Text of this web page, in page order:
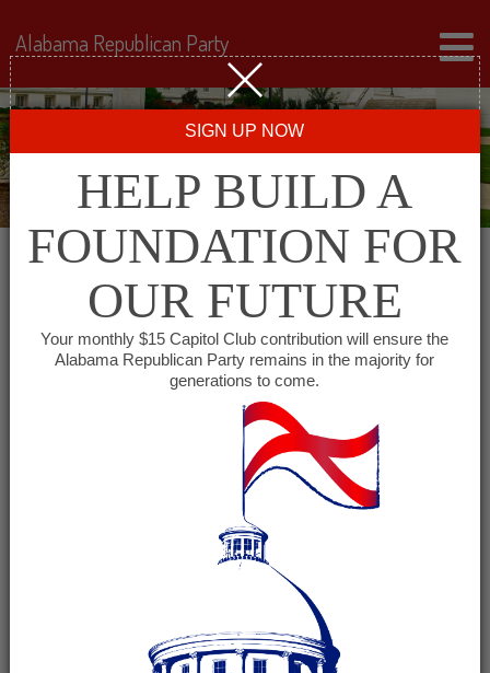
Coosa County Republican
September 28 @ 6:00 pm- 7:30 pm
(See all)
Fellowship and refreshments at 6 p.m.
Alabama Republican Party
SIGN UP NOW
HELP BUILD A
FOUNDATION FOR
OUR FUTURE
Your monthly $15 Capitol Club contribution will ensure the
Alabama Republican Party remains in the majority for
generations to come.